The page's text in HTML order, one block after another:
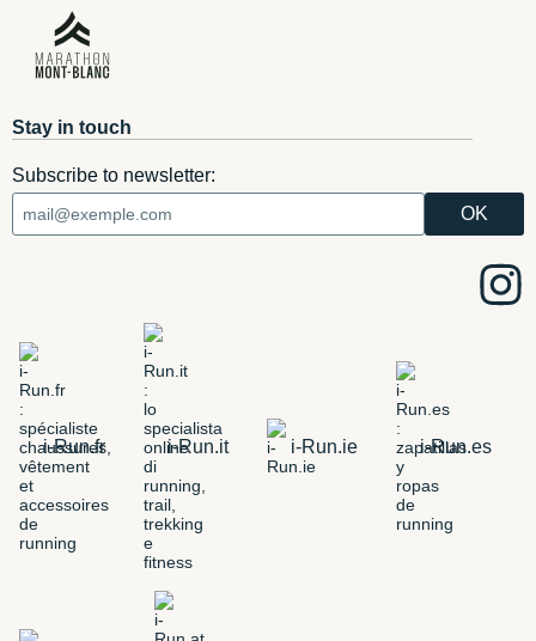
Stay in touch
Subscribe to newsletter:
i-Run.fr i-Run.it i-Run.ie i-Run.es